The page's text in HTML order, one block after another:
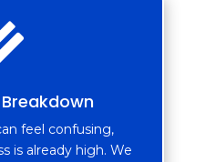
feel confusing,
is already high. We